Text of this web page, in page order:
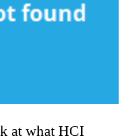
at what HCI